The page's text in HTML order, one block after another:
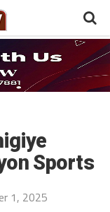
Sports
1, 2025